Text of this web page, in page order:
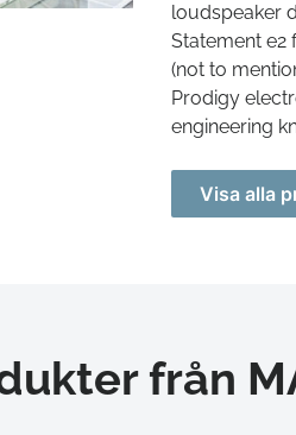
loudspeaker
Statement e2
(not to
Prodigy
engineering
Visa alla
från